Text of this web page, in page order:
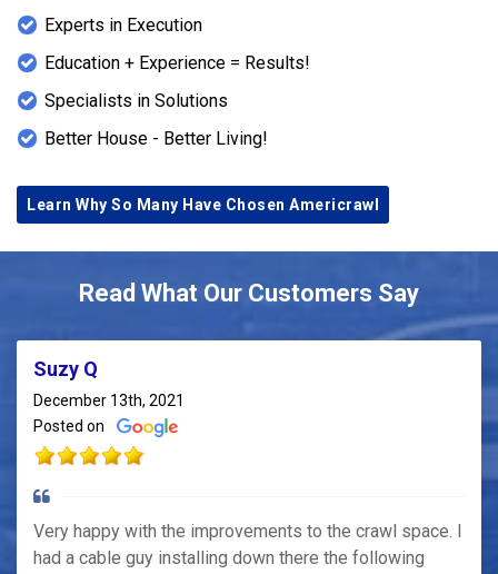
Experts in Execution
Education + Experience = Results!
Specialists in Solutions
Better House - Better Living!
Learn Why So Many Have Chosen Americrawl
Read What Our Customers Say
Suzy Q
December 13th, 2021
Posted on
Very happy with the improvements to the crawl space. I
had a cable guy installing down there the following